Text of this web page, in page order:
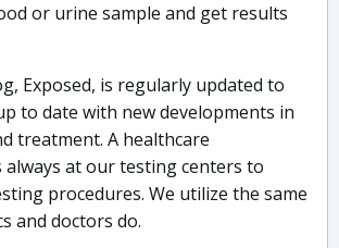
or urine sample and get results
Exposed, is regularly updated to
to date with new developments in
treatment. A healthcare
at our testing centers to
procedures. We utilize the same
and doctors do.